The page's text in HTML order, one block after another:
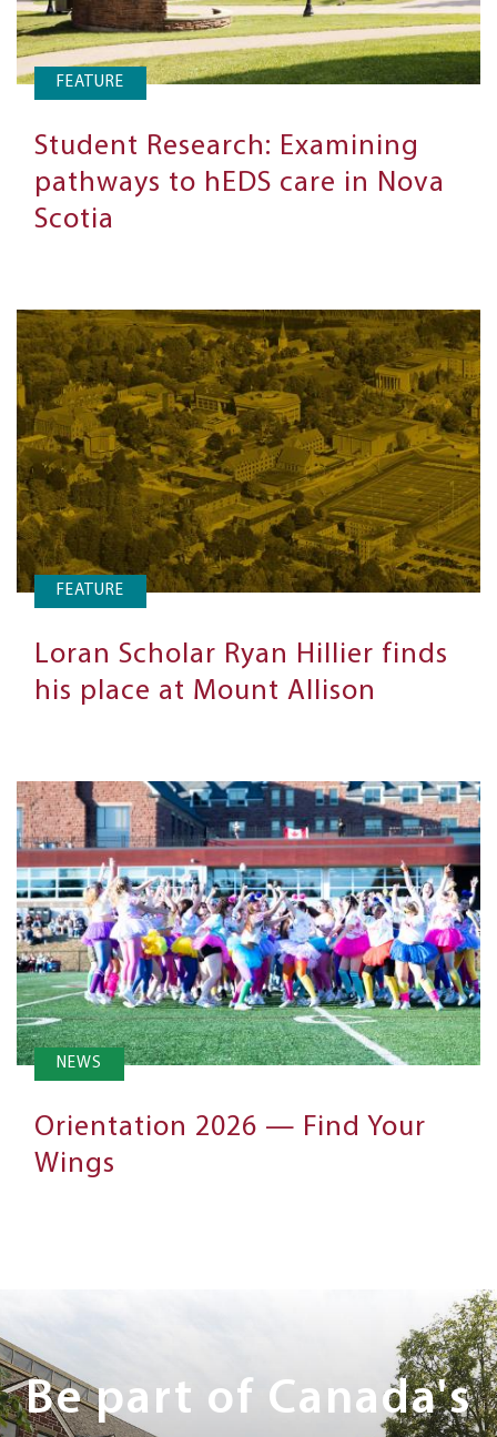
FEATURE
Student Research: Examining
pathways to hEDS care in Nova
Scotia
FEATURE
Loran Scholar Ryan Hillier finds
his place at Mount Allison
NEWS
Orientation 2026 — Find Your
Wings
Next
Steps
Be part of Canada's